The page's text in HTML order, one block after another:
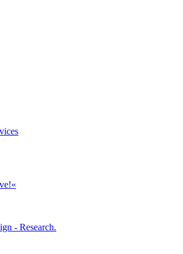
- Research.